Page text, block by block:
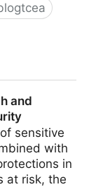
and
sensitive
with
in
at risk, the